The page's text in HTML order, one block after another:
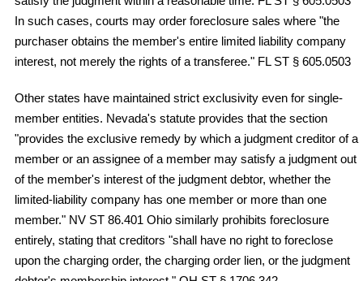
In such cases, courts may order foreclosure sales where "the
purchaser obtains the member's entire limited liability company
interest, not merely the rights of a transferee." FL ST § 605.0503
Other states have maintained strict exclusivity even for single-
member entities. Nevada's statute provides that the section
"provides the exclusive remedy by which a judgment creditor of a
member or an assignee of a member may satisfy a judgment out
of the member's interest of the judgment debtor, whether the
limited-liability company has one member or more than one
member." NV ST 86.401 Ohio similarly prohibits foreclosure
entirely, stating that creditors "shall have no right to foreclose
upon the charging order, the charging order lien, or the judgment